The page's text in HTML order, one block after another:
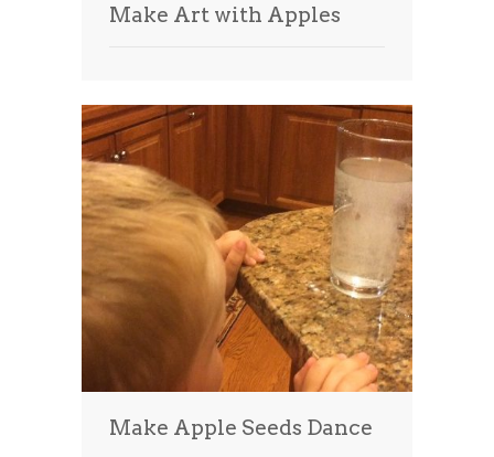
Make Art with Apples
Make Apple Seeds Dance